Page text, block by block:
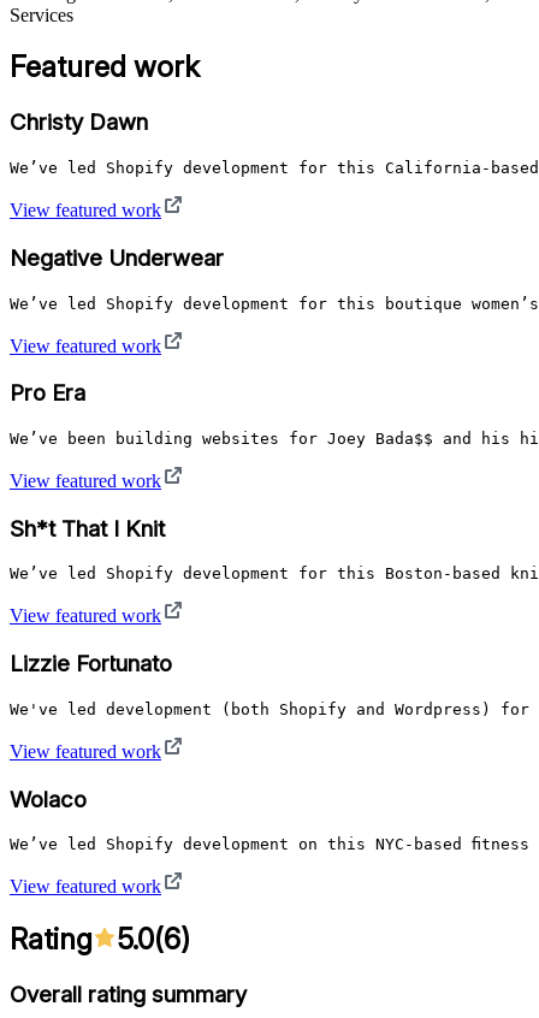
Services
Featured work
Christy Dawn
We’ve led Shopify development for this California-
View featured work
Negative Underwear
We’ve led Shopify development for this boutique
View featured work
Pro Era
We’ve been building websites for Joey Bada$$ and
View featured work
Sh*t That I Knit
We’ve led Shopify development for this Boston-based
View featured work
Lizzie Fortunato
We've led development (both Shopify and Wordpress)
View featured work
Wolaco
We’ve led Shopify development on this NYC-based
View featured work
Rating 5.0(6)
Overall rating summary